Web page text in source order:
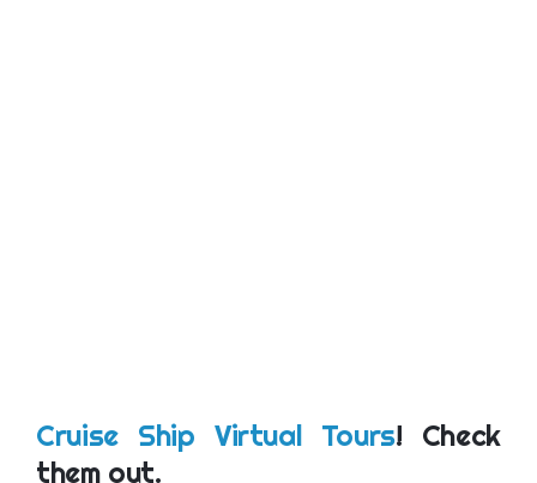
Cruise Ship Virtual Tours! Check
them out.